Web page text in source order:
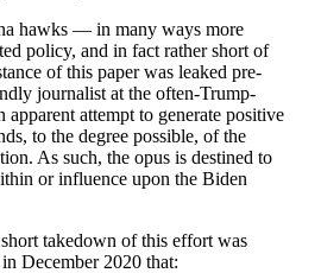
hawks — in many ways more
policy, and in fact rather short of
of this paper was leaked pre-
journalist at the often-Trump-
apparent attempt to generate positive
to the degree possible, of the
As such, the opus is destined to
or influence upon the Biden
takedown of this effort was
December 2020 that: